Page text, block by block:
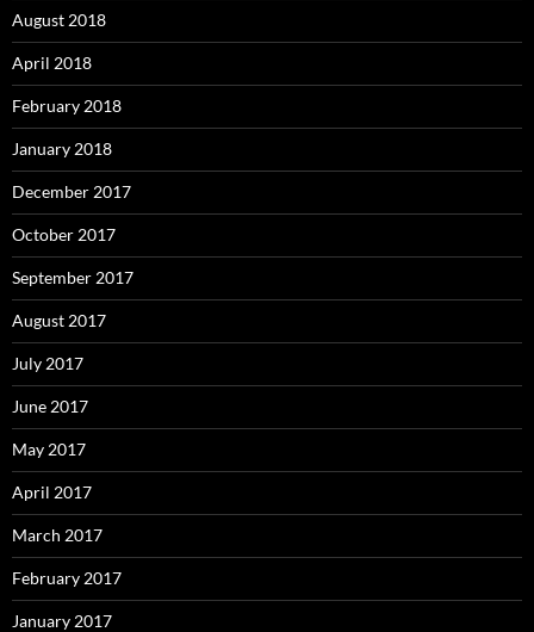
August 2018
April 2018
February 2018
January 2018
December 2017
October 2017
September 2017
August 2017
July 2017
June 2017
May 2017
April 2017
March 2017
February 2017
January 2017